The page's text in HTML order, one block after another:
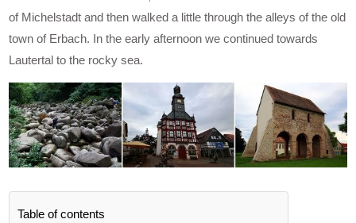
of Michelstadt and then walked a little through the alleys of the old
town of Erbach. In the early afternoon we continued towards
Lautertal to the rocky sea.
Table of contents